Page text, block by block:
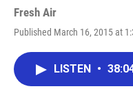
Fresh Air
Published March 16, 2015 at
LISTEN •